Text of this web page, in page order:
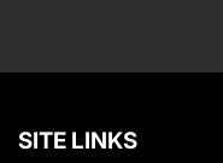
SITE LINKS